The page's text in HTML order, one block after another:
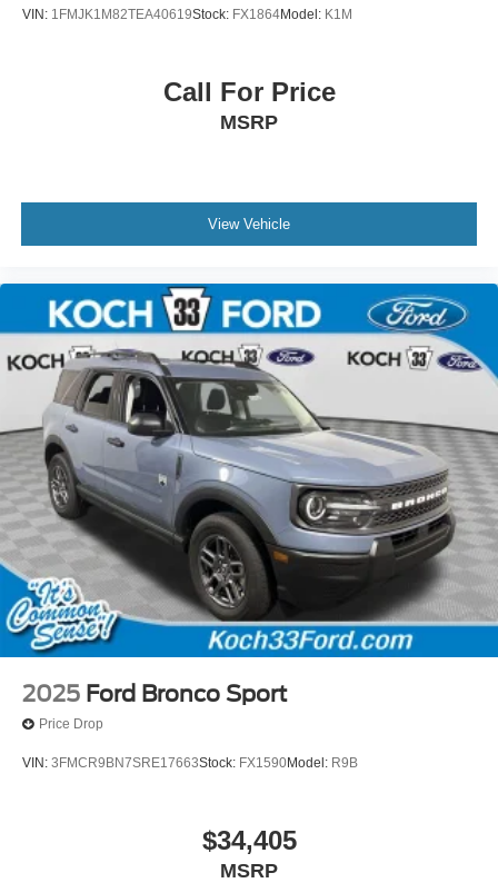
VIN: 1FMJK1M82TEA40619Stock: FX1864Model: K1M
Call For Price
MSRP
View Vehicle
2025 Ford Bronco Sport
Price Drop
VIN: 3FMCR9BN7SRE17663Stock: FX1590Model: R9B
$34,405
MSRP